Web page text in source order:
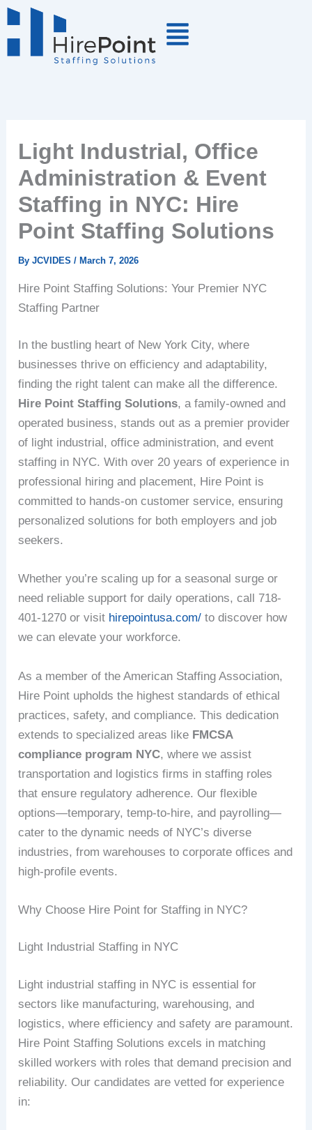
Skip
to
Light Industrial, Office
Administration & Event
Staffing in NYC: Hire
Point Staffing Solutions
ByJCVIDES/March 7, 2026
Hire Point Staffing Solutions: Your Premier NYC
Staffing Partner
In the bustling heart of New York City, where
businesses thrive on efficiency and adaptability,
finding the right talent can make all the difference.
Hire Point Staffing Solutions, a family-owned and
operated business, stands out as a premier provider
of light industrial, office administration, and event
staffing in NYC. With over 20 years of experience in
professional hiring and placement, Hire Point is
committed to hands-on customer service, ensuring
personalized solutions for both employers and job
seekers.
Whether you’re scaling up for a seasonal surge or
need reliable support for daily operations, call 718-
401-1270 or visit hirepointusa.com/ to discover how
we can elevate your workforce.
As a member of the American Staffing Association,
Hire Point upholds the highest standards of ethical
practices, safety, and compliance. This dedication
extends to specialized areas like FMCSA
compliance program NYC, where we assist
transportation and logistics firms in staffing roles
that ensure regulatory adherence. Our flexible
options—temporary, temp-to-hire, and payrolling—
cater to the dynamic needs of NYC’s diverse
industries, from warehouses to corporate offices and
high-profile events.
Why Choose Hire Point for Staffing in NYC?
Light Industrial Staffing in NYC
Light industrial staffing in NYC is essential for
sectors like manufacturing, warehousing, and
logistics, where efficiency and safety are paramount.
Hire Point Staffing Solutions excels in matching
skilled workers with roles that demand precision and
reliability. Our candidates are vetted for experience
in: